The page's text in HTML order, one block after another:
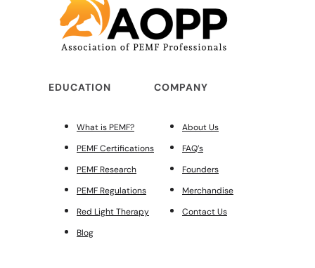
EDUCATION
What is PEMF?
PEMF Certifications
PEMF Research
PEMF Regulations
Red Light Therapy
Blog
COMPANY
About Us
FAQ’s
Founders
Merchandise
Contact Us